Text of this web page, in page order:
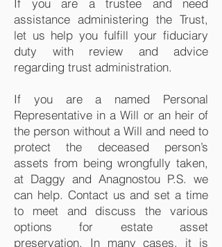
If you are a trustee and need
assistance administering the Trust,
let us help you fulfill your fiduciary
duty with review and advice
regarding trust administration.
If you are a named Personal
Representative in a Will or an heir of
the person without a Will and need to
protect the deceased person’s
assets from being wrongfully taken,
at Daggy and Anagnostou P.S. we
can help. Contact us and set a time
to meet and discuss the various
options for estate asset
preservation. In many cases, it is